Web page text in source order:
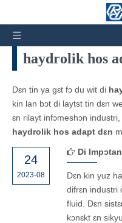
Nyus
haydrolik hos
Dɛn tin ya gɛt fɔ du wit di
kin lan bɔt di laytst tin dɛn
ɛn rilayt infɔmeshɔn
haydrolik hos adapt dɛn
24
2023-08
Di Impɔtant fɔ
Dɛn kin yuz
difrɛn industri
fluid. Dɛn
kɔnɛkt ɛn